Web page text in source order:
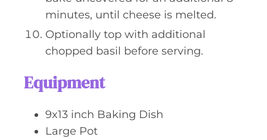
minutes, until cheese is melted.
Optionally top with additional
chopped basil before serving.
Equipment
9x13 inch Baking Dish
Large Pot